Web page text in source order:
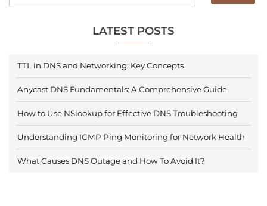
LATEST POSTS
TTL in DNS and Networking: Key Concepts
Anycast DNS Fundamentals: A Comprehensive Guide
How to Use NSlookup for Effective DNS Troubleshooting
Understanding ICMP Ping Monitoring for Network Health
What Causes DNS Outage and How To Avoid It?